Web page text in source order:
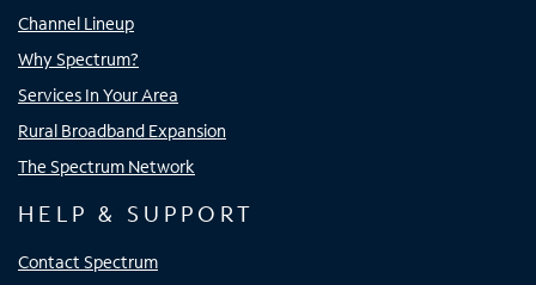
Channel Lineup
Why Spectrum?
Services In Your Area
Rural Broadband Expansion
The Spectrum Network
HELP & SUPPORT
Contact Spectrum